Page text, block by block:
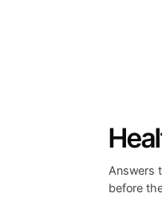
Answers
before